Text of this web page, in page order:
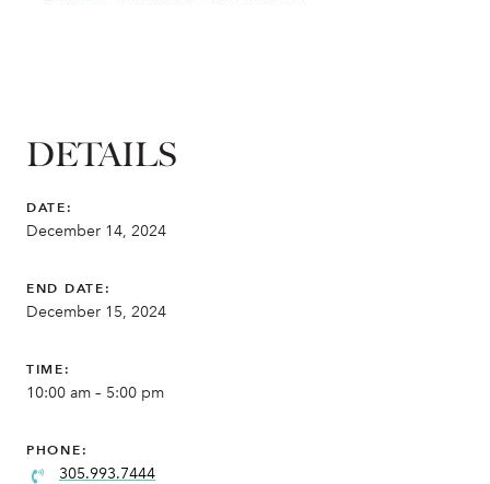
DETAILS
DATE:
December 14, 2024
END DATE:
December 15, 2024
TIME:
10:00 am – 5:00 pm
PHONE:
305.993.7444